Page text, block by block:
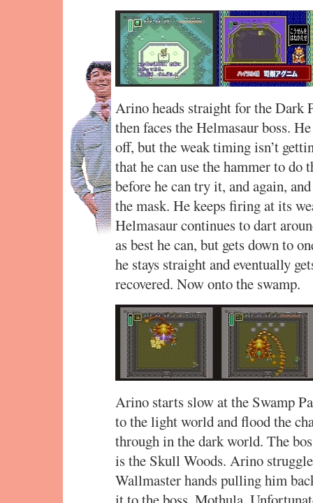
Arino heads straight for the Dark
then faces the Helmasaur boss.
off, but the weak timing isn’t
that he can use the hammer to do
before he can try it, and again,
the mask. He keeps firing at its
Helmasaur continues to dart
as best he can, but gets down to
he stays straight and eventually
recovered. Now onto the swamp.
Arino starts slow at the Swamp
to the light world and flood the
through in the dark world. The
is the Skull Woods. Arino
Wallmaster hands pulling him